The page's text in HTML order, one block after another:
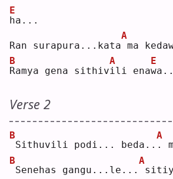
h
E
a...
Ran surapura...kata
A
ma
R
B
amya gena sithivi
A
li enaw
E
Verse 2
B
Sithuvili podi... beda.. .
A
B
Senehas gangu...le...
A